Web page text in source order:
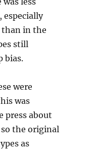
in the
still
bias.
were
was
press about
so the original
as